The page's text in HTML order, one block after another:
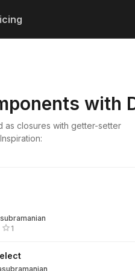
with
as closures with getter-setter
1